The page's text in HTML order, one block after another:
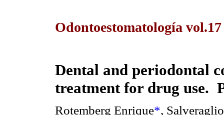
Odontoestomatología
Dental and periodontal
treatment for drug use.
Rotemberg Enrique*,